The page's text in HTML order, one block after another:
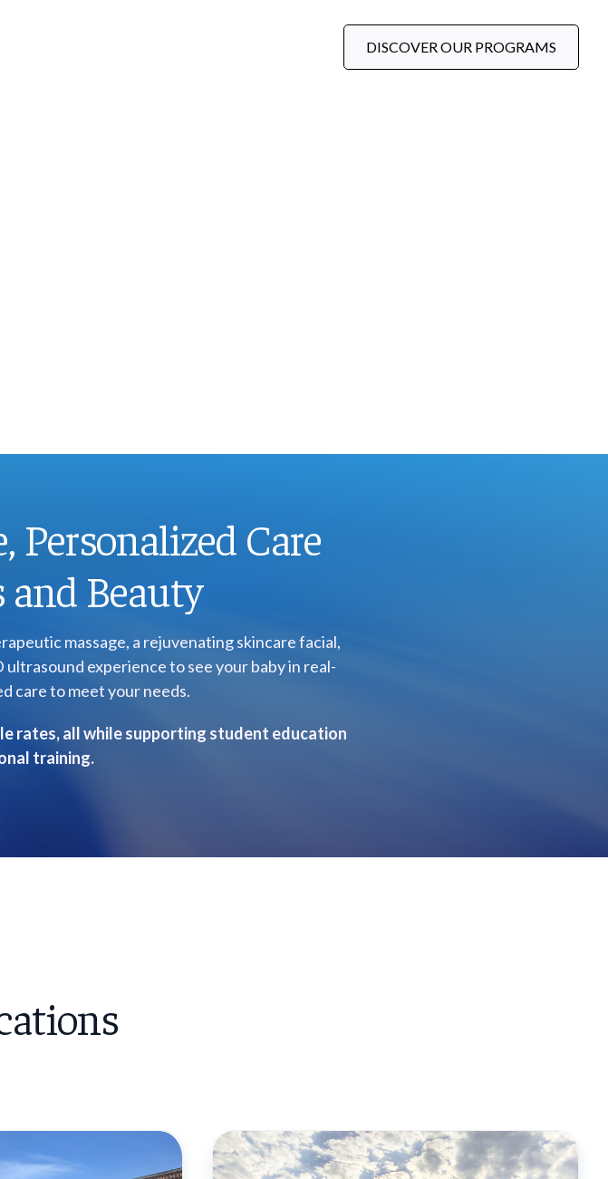
DISCOVER OUR PROGRAMS
Personalized Care
Beauty
massage, a rejuvenating skincare facial,
experience to see your baby in real-
care to meet your needs.
rates, all while supporting student education
training.